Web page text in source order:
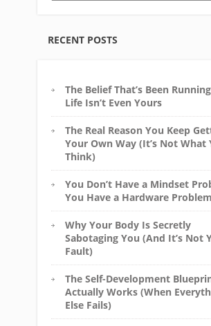
RECENT POSTS
The Belief That’s Been
Life Isn’t Even Yours
The Real Reason You Keep
Your Own Way (It’s Not What
Think)
You Don’t Have a Mindset
You Have a Hardware
Why Your Body Is Secretly
Sabotaging You (And It’s Not
Fault)
The Self-Development
Actually Works (When
Else Fails)